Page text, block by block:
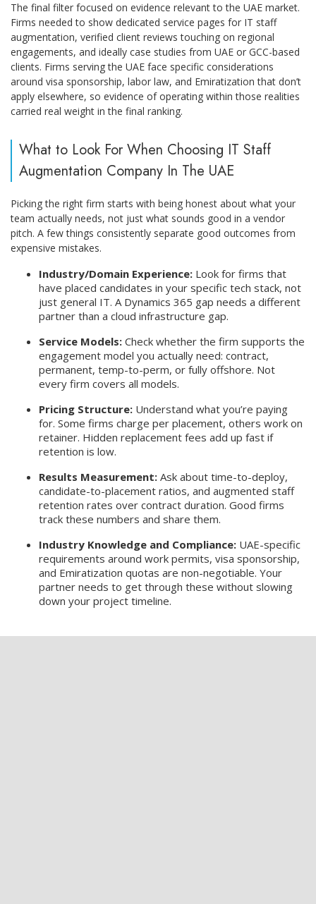
The final filter focused on evidence relevant to the UAE market.
Firms needed to show dedicated service pages for IT staff
augmentation, verified client reviews touching on regional
engagements, and ideally case studies from UAE or GCC-based
clients. Firms serving the UAE face specific considerations
around visa sponsorship, labor law, and Emiratization that don’t
apply elsewhere, so evidence of operating within those realities
carried real weight in the final ranking.
What to Look For When Choosing IT Staff
Augmentation Company In The UAE
Picking the right firm starts with being honest about what your
team actually needs, not just what sounds good in a vendor
pitch. A few things consistently separate good outcomes from
expensive mistakes.
Industry/Domain Experience: Look for firms that
have placed candidates in your specific tech stack, not
just general IT. A Dynamics 365 gap needs a different
partner than a cloud infrastructure gap.
Service Models: Check whether the firm supports the
engagement model you actually need: contract,
permanent, temp-to-perm, or fully offshore. Not
every firm covers all models.
Pricing Structure: Understand what you’re paying
for. Some firms charge per placement, others work on
retainer. Hidden replacement fees add up fast if
retention is low.
Results Measurement: Ask about time-to-deploy,
candidate-to-placement ratios, and augmented staff
retention rates over contract duration. Good firms
track these numbers and share them.
Industry Knowledge and Compliance: UAE-specific
requirements around work permits, visa sponsorship,
and Emiratization quotas are non-negotiable. Your
partner needs to get through these without slowing
down your project timeline.